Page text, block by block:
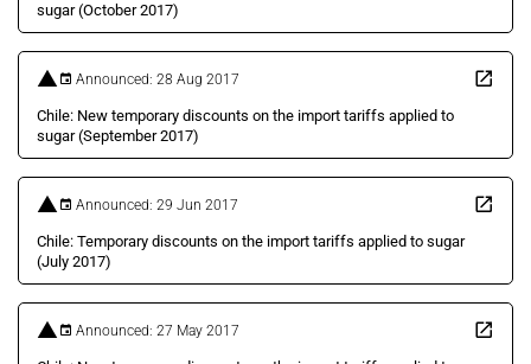
sugar (October 2017)
Announced: 28 Aug 2017
Chile: New temporary discounts on the import tariffs applied to
sugar (September 2017)
Announced: 29 Jun 2017
Chile: Temporary discounts on the import tariffs applied to sugar
(July 2017)
Announced: 27 May 2017